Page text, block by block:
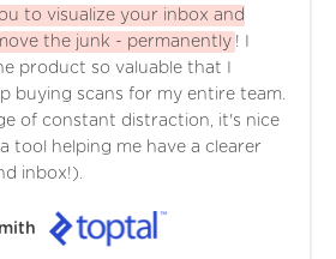
to visualize your inbox and
the junk - permanently ! I
product so valuable that I
buying scans for my entire team.
of constant distraction, it's nice
tool helping me have a clearer
inbox!).